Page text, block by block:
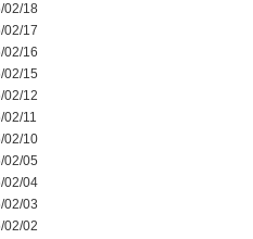
02/18
02/17
02/16
02/15
02/12
02/11
02/10
02/05
02/04
02/03
02/02